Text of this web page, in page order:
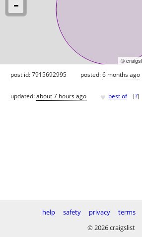
©
post id: 7915692995 posted:6 months ago
updated:about 7 hours ago ♥ best of [?]
help safety privacy terms
© 2026 craigslist